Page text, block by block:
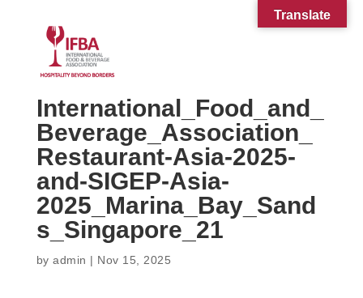
International_Food_and_
Beverage_Association_
Restaurant-Asia-2025-
and-SIGEP-Asia-
2025_Marina_Bay_Sand
s_Singapore_21
byadmin | Nov 15, 2025
Translate